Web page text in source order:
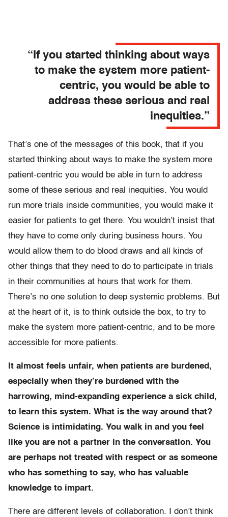
“If you started thinking about ways
to make the system more patient-
centric, you would be able to
address these serious and real
inequities.”
That’s one of the messages of this book, that if you
started thinking about ways to make the system more
patient-centric you would be able in turn to address
some of these serious and real inequities. You would
run more trials inside communities, you would make it
easier for patients to get there. You wouldn’t insist that
they have to come only during business hours. You
would allow them to do blood draws and all kinds of
other things that they need to do to participate in trials
in their communities at hours that work for them.
There’s no one solution to deep systemic problems. But
at the heart of it, is to think outside the box, to try to
make the system more patient-centric, and to be more
accessible for more patients.
It almost feels unfair, when patients are burdened,
especially when they’re burdened with the
harrowing, mind-expanding experience a sick child,
to learn this system. What is the way around that?
Science is intimidating. You walk in and you feel
like you are not a partner in the conversation. You
are perhaps not treated with respect or as someone
who has something to say, who has valuable
knowledge to impart.
There are different levels of collaboration. I don’t think